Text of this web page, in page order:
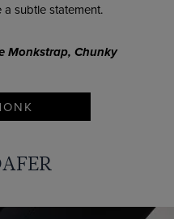
subtle statement.
Monkstrap, Chunky